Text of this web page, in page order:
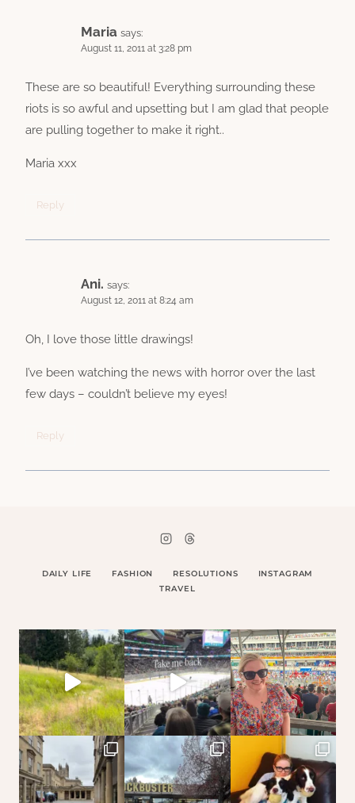
Maria says:
August 11, 2011 at 3:28 pm
These are so beautiful! Everything surrounding these
riots is so awful and upsetting but I am glad that people
are pulling together to make it right..
Maria xxx
Reply
Ani. says:
August 12, 2011 at 8:24 am
Oh, I love those little drawings!
I’ve been watching the news with horror over the last
few days – couldn’t believe my eyes!
Reply
DAILY LIFE FASHION RESOLUTIONS
INSTAGRAM
TRAVEL